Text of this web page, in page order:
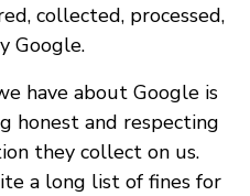
collected, processed,
Google.
have about Google is
honest and respecting
they collect on us.
a long list of fines for